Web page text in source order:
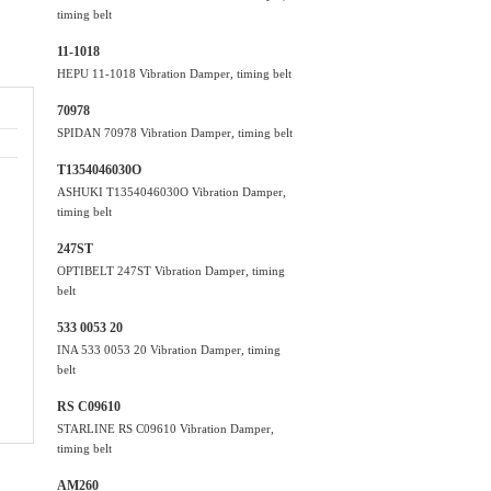
timing belt
11-1018
HEPU 11-1018 Vibration Damper, timing belt
70978
SPIDAN 70978 Vibration Damper, timing belt
T1354046030O
ASHUKI T1354046030O Vibration Damper,
timing belt
247ST
OPTIBELT 247ST Vibration Damper, timing
belt
533 0053 20
INA 533 0053 20 Vibration Damper, timing
belt
RS C09610
STARLINE RS C09610 Vibration Damper,
timing belt
AM260